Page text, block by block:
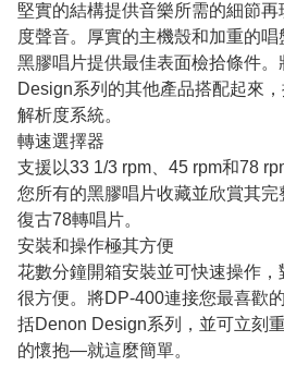
堅實的結構提供音樂所需的細節
度聲音。厚實的主機殼和加重的
黑膠唱片提供最佳表面檢拾條件
Design系列的其他產品搭配起來
解析度系統。
轉速選擇器
支援以33 1/3 rpm、45 rpm和78
您所有的黑膠唱片收藏並欣賞其
復古78轉唱片。
安裝和操作極其方便
花數分鐘開箱安裝並可快速操作
很方便。將DP-400連接您最喜歡
括Denon Design系列，並可立刻
的懷抱—就這麼簡單。